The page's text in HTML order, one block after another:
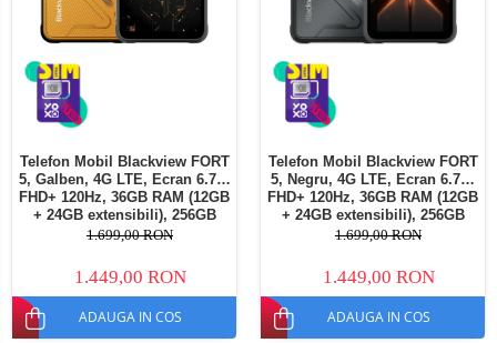
Telefon Mobil Blackview FORT
5, Galben, 4G LTE, Ecran 6.78"
FHD+ 120Hz, 36GB RAM (12GB
+ 24GB extensibili), 256GB
ROM, Cameră 108MP + Night
SIM
1.699,00 RON
1.449,00 RON
ADAUGA IN COS
Telefon Mobil Blackview FORT
5, Negru, 4G LTE, Ecran 6.78"
FHD+ 120Hz, 36GB RAM (12GB
+ 24GB extensibili), 256GB
ROM, Cameră 108MP + Night
SIM
1.699,00 RON
1.449,00 RON
ADAUGA IN COS